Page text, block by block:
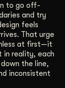
to go off-
and try
feels
That urge
at first—it
in reality, each
the line,
inconsistent